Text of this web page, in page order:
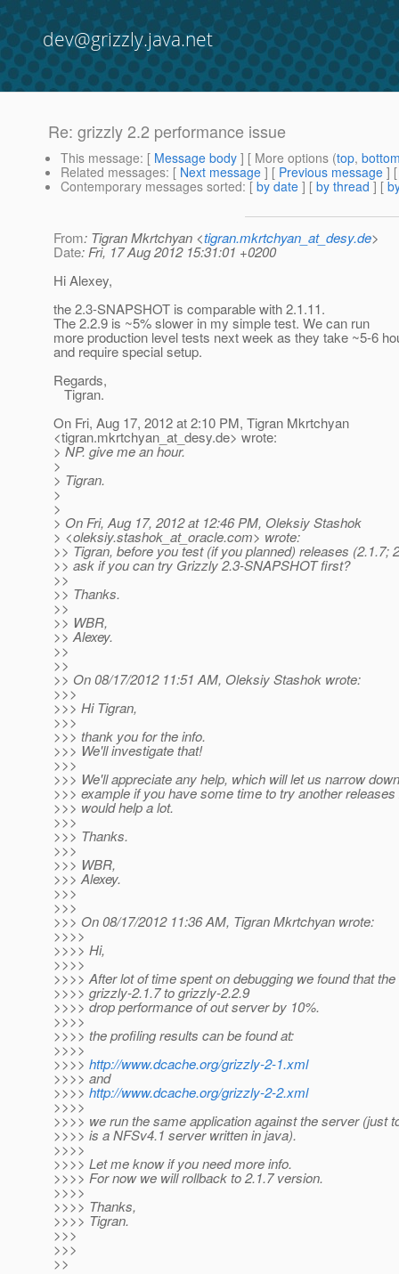
dev@grizzly.java.net
Re: grizzly 2.2 performance issue
This message: [ Message body ] [ More options (top,
Related messages: [ Next message ] [ Previous message ]
Contemporary messages sorted: [ by date ] [ by thread ] [
From: Tigran Mkrtchyan <tigran.mkrtchyan_at_desy.de>
Date: Fri, 17 Aug 2012 15:31:01 +0200
Hi Alexey,
the 2.3-SNAPSHOT is comparable with 2.1.11.
The 2.2.9 is ~5% slower in my simple test. We can run
more production level tests next week as they take ~5-6
and require special setup.
Regards,
Tigran.
On Fri, Aug 17, 2012 at 2:10 PM, Tigran Mkrtchyan
<tigran.mkrtchyan_at_desy.de> wrote:
> NP. give me an hour.
>
> Tigran.
>
>
> On Fri, Aug 17, 2012 at 12:46 PM, Oleksiy Stashok
> <oleksiy.stashok_at_oracle.com> wrote:
>> Tigran, before you test (if you planned) releases (2.1.7;
>> ask if you can try Grizzly 2.3-SNAPSHOT first?
>>
>> Thanks.
>>
>> WBR,
>> Alexey.
>>
>>
>> On 08/17/2012 11:51 AM, Oleksiy Stashok wrote:
>>>
>>> Hi Tigran,
>>>
>>> thank you for the info.
>>> We'll investigate that!
>>>
>>> We'll appreciate any help, which will let us narrow
>>> example if you have some time to try another
>>> would help a lot.
>>>
>>> Thanks.
>>>
>>> WBR,
>>> Alexey.
>>>
>>>
>>> On 08/17/2012 11:36 AM, Tigran Mkrtchyan wrote:
>>>>
>>>> Hi,
>>>>
>>>> After lot of time spent on debugging we found that
>>>> grizzly-2.1.7 to grizzly-2.2.9
>>>> drop performance of out server by 10%.
>>>>
>>>> the profiling results can be found at:
>>>>
>>>> http://www.dcache.org/grizzly-2-1.xml
>>>> and
>>>> http://www.dcache.org/grizzly-2-2.xml
>>>>
>>>> we run the same application against the server (just
>>>> is a NFSv4.1 server written in java).
>>>>
>>>> Let me know if you need more info.
>>>> For now we will rollback to 2.1.7 version.
>>>>
>>>> Thanks,
>>>> Tigran.
>>>
>>>
>>